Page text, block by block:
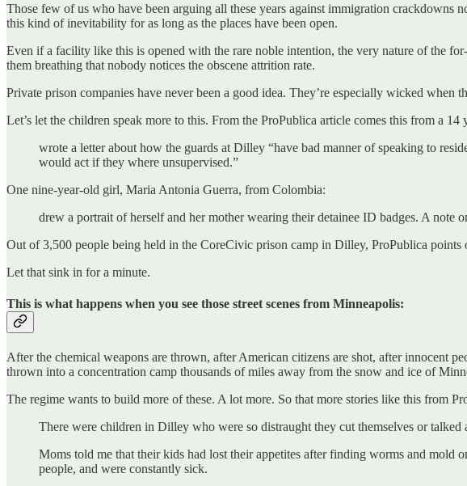
Those few of us who have been arguing all these years against immigration crackdowns
this kind of inevitability for as long as the places have been open.
Even if a facility like this is opened with the rare noble intention, the very nature of the
them breathing that nobody notices the obscene attrition rate.
Private prison companies have never been a good idea. They’re especially wicked
Let’s let the children speak more to this. From the ProPublica article comes this from a
wrote a letter about how the guards at Dilley “have bad manner of speaking to
would act if they where unsupervised.”
One nine-year-old girl, Maria Antonia Guerra, from Colombia:
drew a portrait of herself and her mother wearing their detainee ID badges. A note
Out of 3,500 people being held in the CoreCivic prison camp in Dilley, ProPublica points
Let that sink in for a minute.
This is what happens when you see those street scenes from Minneapolis:
After the chemical weapons are thrown, after American citizens are shot, after innocent
thrown into a concentration camp thousands of miles away from the snow and ice of
The regime wants to build more of these. A lot more. So that more stories like this from
There were children in Dilley who were so distraught they cut themselves or talked
Moms told me that their kids had lost their appetites after finding worms and mold
people, and were constantly sick.